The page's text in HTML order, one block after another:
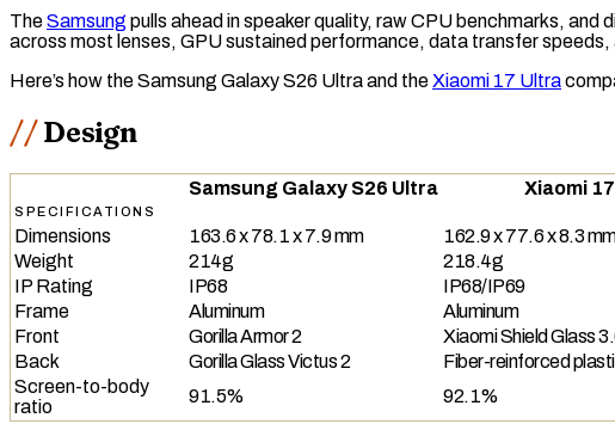
TheSamsung pulls ahead in speaker quality, rawCPU benchmarks, and
across most lenses, GPUsustained performance, data transfer speeds,
Here’s how the Samsung Galaxy S26 Ultra and theXiaomi 17 Ultra
Design
Samsung Galaxy S26 Ultra Xiaomi
SPECIFICATIONS
Dimensions 163.6 x 78.1 x 7.9 mm
162.9 x 77.6 x 8.3
Weight
214g
218.4g
IP Rating
IP68
IP68/IP69
Frame
Aluminum
Aluminum
Front
Gorilla Armor 2
Xiaomi Shield Glass
Back
Gorilla Glass Victus 2
Fiber-reinforced
Screen-to-body
ratio
91.5% 92.1%